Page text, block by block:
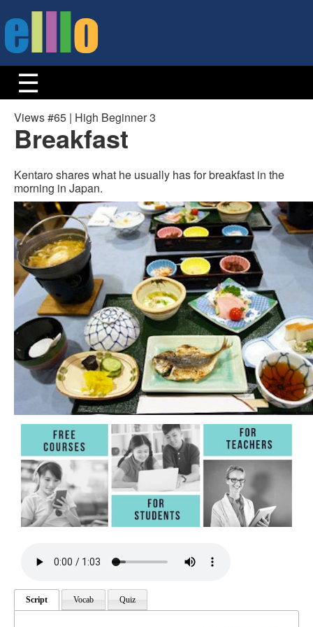
Views #65 | High Beginner 3
Breakfast
Kentaro shares what he usually has for breakfast in the
morning in Japan.
Script Vocab Quiz